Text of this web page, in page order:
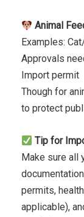
Animal
Examples:
Approvals
Import permit
Though for
to protect
Tip for
Make sure all
permits,
applicable),